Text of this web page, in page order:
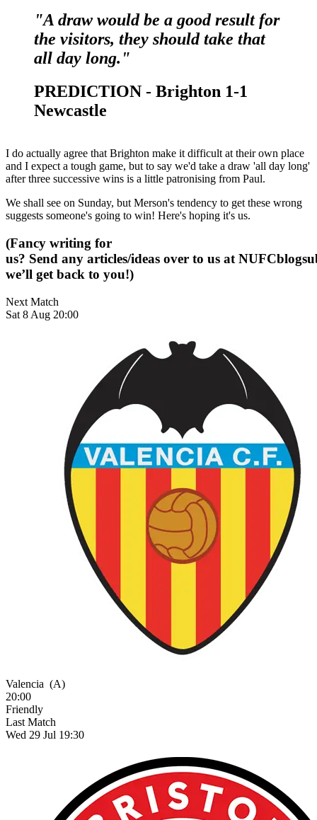
"A draw would be a good result for
the visitors, they should take that
all day long."
PREDICTION - Brighton 1-1
Newcastle
I do actually agree that Brighton make it difficult at their own place
and I expect a tough game, but to say we'd take a draw 'all day long'
after three successive wins is a little patronising from Paul.
We shall see on Sunday, but Merson's tendency to get these wrong
suggests someone's going to win! Here's hoping it's us.
(Fancy writing for
us? Send any articles/ideas over to us at
we’ll get back to you!)
Next Match
Sat 8 Aug 20:00
Valencia (A)
20:00
Friendly
Last Match
Wed 29 Jul 19:30